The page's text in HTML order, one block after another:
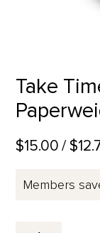
Take
$15.00 /
Members